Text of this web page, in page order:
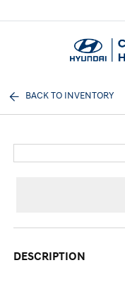
BACK TO INVENTORY
DESCRIPTION